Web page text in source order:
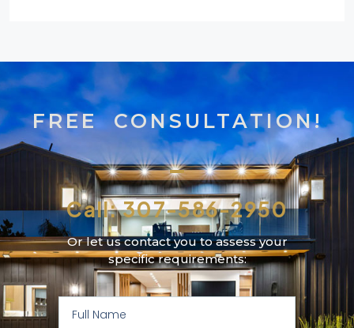
FREE CONSULTATION!
Call: 307-586-2950
Or let us contact you to assess your
specific requirements: